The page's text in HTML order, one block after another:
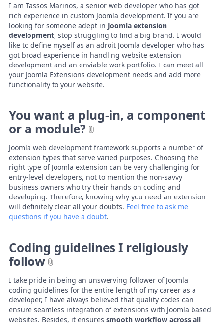
I am Tassos Marinos, a senior web developer who has got
rich experience in custom Joomla development. If you are
looking for someone adept in Joomla extension
development, stop struggling to find a big brand. I would
like to define myself as an adroit Joomla developer who has
got broad experience in handling website extension
development and an enviable work portfolio. I can meet all
your Joomla Extensions development needs and add more
functionality to your website.
You want a plug-in, a component
or a module?
Joomla web development framework supports a number of
extension types that serve varied purposes. Choosing the
right type of Joomla extension can be very challenging for
entry-level developers, not to mention the non-savvy
business owners who try their hands on coding and
developing. Therefore, knowing why you need an extension
will definitely clear all your doubts. Feel free to ask me
questions if you have a doubt.
Coding guidelines I religiously
follow
I take pride in being an unswerving follower of Joomla
coding guidelines for the entire length of my career as a
developer, I have always believed that quality codes can
ensure seamless integration of extensions with Joomla based
websites. Besides, it ensures smooth workflow across all